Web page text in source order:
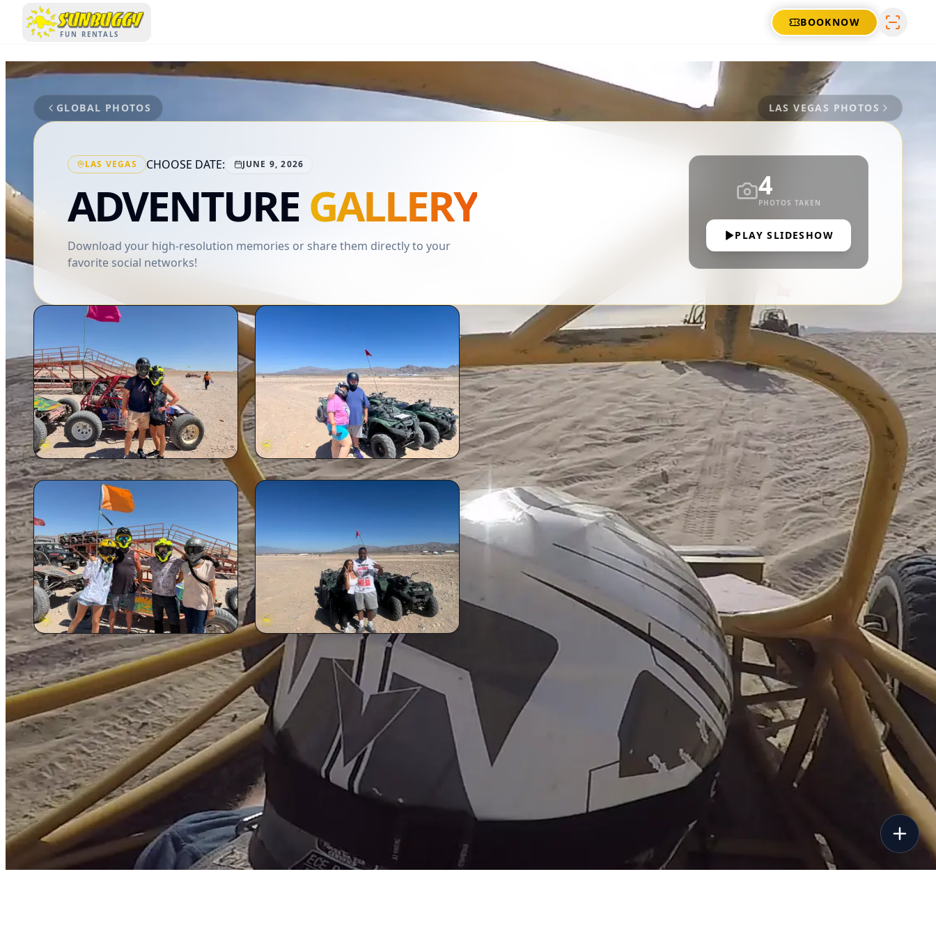
SUNBUGGY
FUN RENTALS
BOOKNOW
GLOBAL PHOTOS LAS VEGAS PHOTOS
LAS VEGAS CHOOSE DATE: JUNE 9, 2026
ADVENTURE GALLERY
Download your high-resolution memories or share them directly to your
favorite social networks!
4
PHOTOS TAKEN
PLAY SLIDESHOW